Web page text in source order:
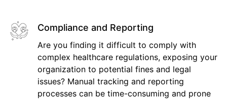
Compliance and Reporting
Are you finding it difficult to comply with
complex healthcare regulations, exposing your
organization to potential fines and legal
issues? Manual tracking and reporting
processes can be time-consuming and prone